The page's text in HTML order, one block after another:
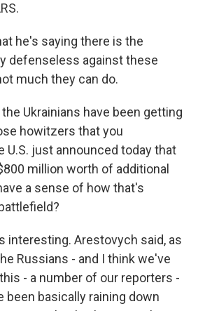
he's saying there is the
defenseless against these
much they can do.
the Ukrainians have been getting
howitzers that you
U.S. just announced today that
million worth of additional
a sense of how that's
interesting. Arestovych said, as
Russians - and I think we've
- a number of our reporters -
been basically raining down